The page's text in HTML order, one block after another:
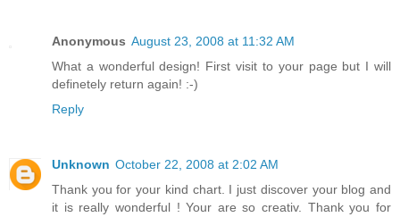
Anonymous August 23, 2008 at 11:32 AM
What a wonderful design! First visit to your page but I will
definetely return again! :-)
Reply
Unknown October 22, 2008 at 2:02 AM
Thank you for your kind chart. I just discover your blog and
it is really wonderful ! Your are so creativ. Thank you for